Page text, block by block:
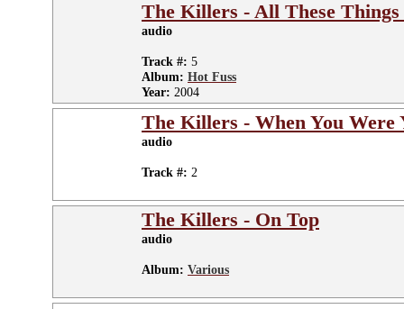
The Killers - All These
audio
Track #: 5
Album: Hot Fuss
Year: 2004
The Killers - When You Were
audio
Track #: 2
The Killers - On Top
audio
Album: Various